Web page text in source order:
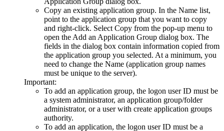
Copy an existing application group. In the Name list,
point to the application group that you want to copy
and right-click. Select Copy from the pop-up menu to
open the Add an Application Group dialog box. The
fields in the dialog box contain information copied from
the application group you selected. At a minimum, you
need to change the Name (application group names
must be unique to the server).
Important:
To add an application group, the logon user ID must be
a system administrator, an application group/folder
administrator, or a user with create application groups
authority.
To add an application, the logon user ID must be a